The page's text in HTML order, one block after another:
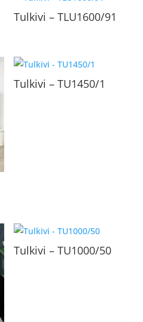
Tulkivi – TLU1600/91
Tulkivi – TU1450/1
Tulkivi – TU1000/50